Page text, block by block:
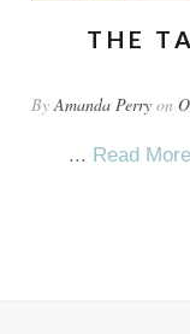
THE
By Amanda Perryon
... Read More